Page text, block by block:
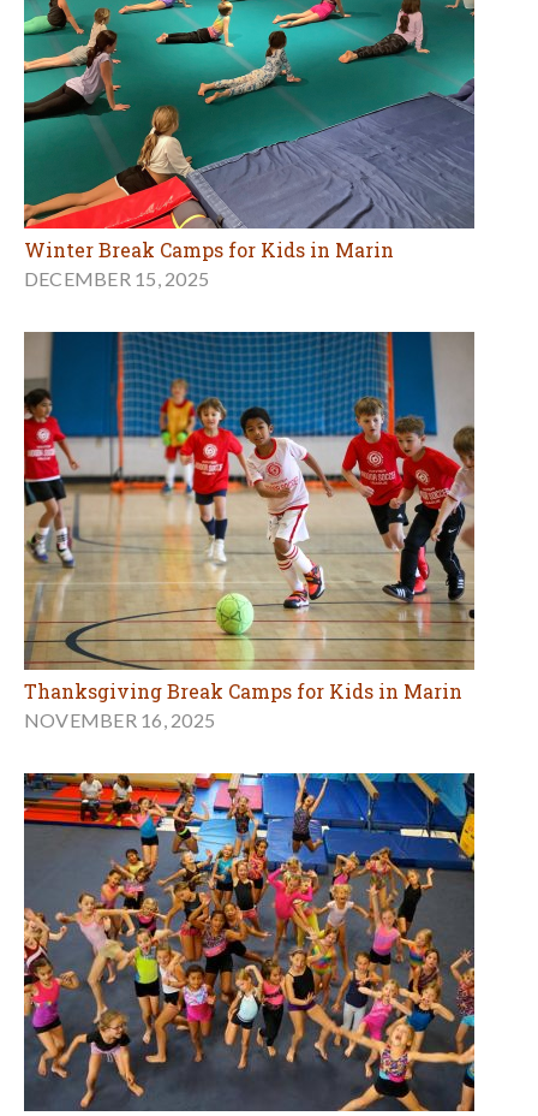
Winter Break Camps for Kids in Marin
DECEMBER 15, 2025
Thanksgiving Break Camps for Kids in Marin
NOVEMBER 16, 2025